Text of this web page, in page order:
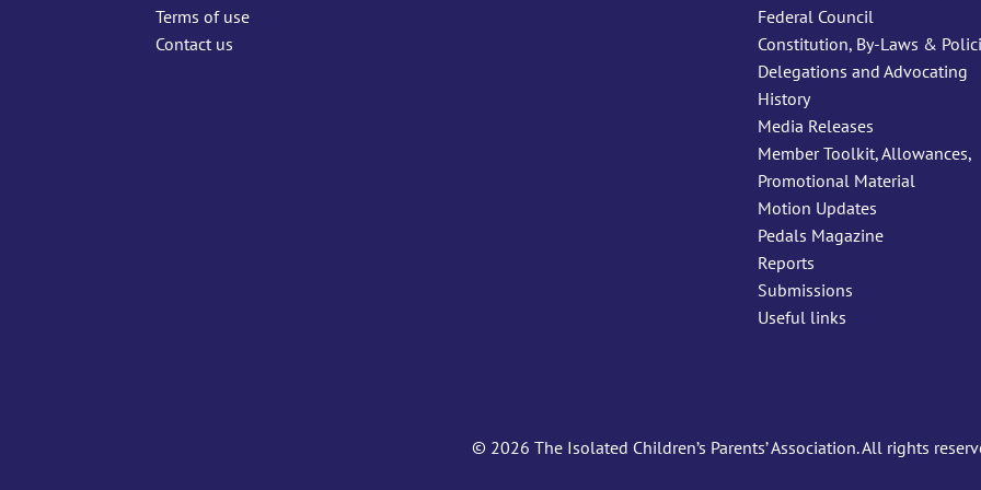
Terms of use
Contact us
Federal Council
Constitution, By-Laws &
Delegations and Advocating
History
Media Releases
Member Toolkit, Allowances,
Promotional Material
Motion Updates
Pedals Magazine
Reports
Submissions
Useful links
© 2026 The Isolated Children’s Parents’ Association. All rights